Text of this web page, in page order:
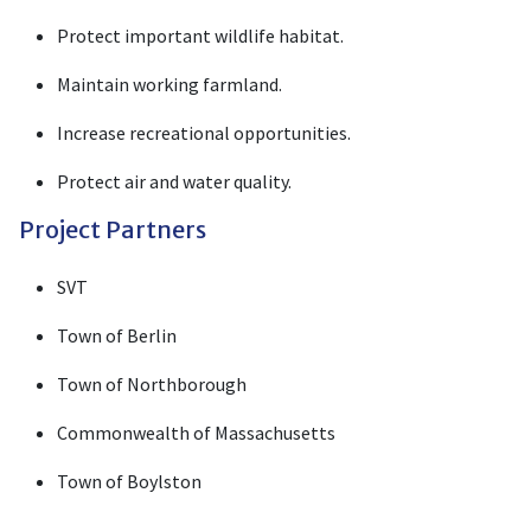
Protect important wildlife habitat.
Maintain working farmland.
Increase recreational opportunities.
Protect air and water quality.
Project Partners
SVT
Town of Berlin
Town of Northborough
Commonwealth of Massachusetts
Town of Boylston